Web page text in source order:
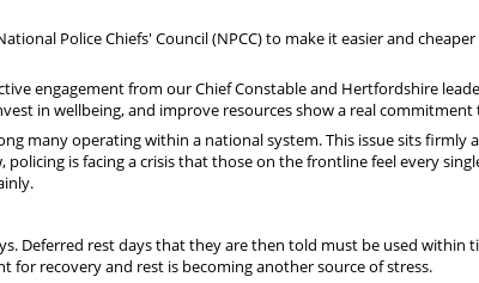
Police Chiefs' Council (NPCC) to make it easier and
engagement from our Chief Constable and Hertfordshire
in wellbeing, and improve resources show a real
many operating within a national system. This issue sits firmly
is facing a crisis that those on the frontline feel every
Deferred rest days that they are then told must be used within
for recovery and rest is becoming another source of stress.